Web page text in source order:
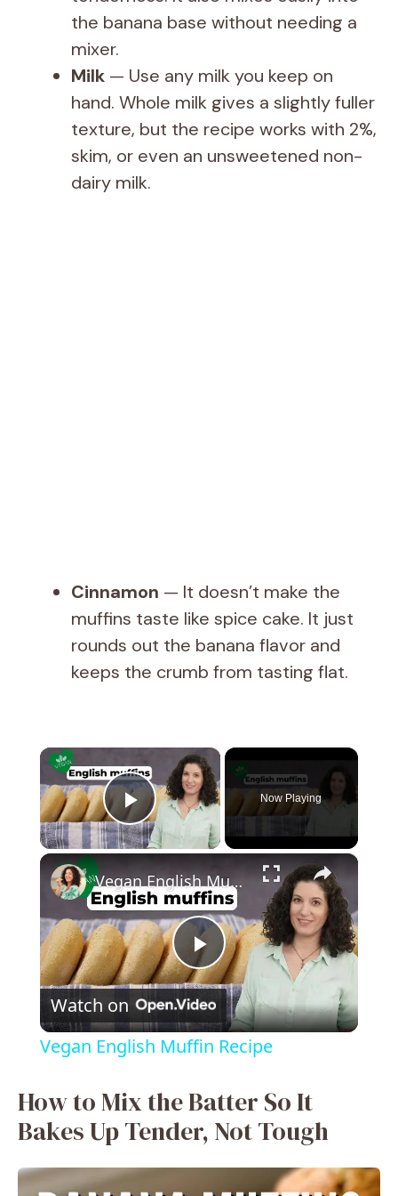
the banana base without needing a
mixer.
Milk — Use any milk you keep on
hand. Whole milk gives a slightly fuller
texture, but the recipe works with 2%,
skim, or even an unsweetened non-
dairy milk.
Cinnamon — It doesn’t make the
muffins taste like spice cake. It just
rounds out the banana flavor and
keeps the crumb from tasting flat.
×
Play Video
Now Playing
×
P
l
y
V
Vegan English Muffin Recipe
Watch on
Vegan English Muffin Recipe
How to Mix the Batter So It
Bakes Up Tender, Not Tough